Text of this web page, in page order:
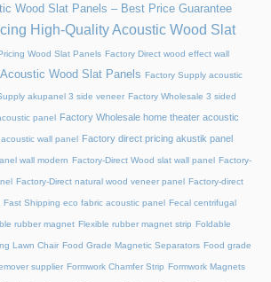
Wood Slat Panels – Best Price Guarantee
High-Quality Acoustic Wood Slat
Wood Slat Panels Factory Direct wood effect wall
Wood Slat Panels Factory Supply acoustic
akupanel 3 side veneer Factory Wholesale 3 sided
panel Factory Wholesale home theater acoustic
wall panel Factory direct pricing akustik panel
wall modern Factory-Direct Wood slat wall panel Factory-
Factory-Direct natural wood veneer panel Factory-direct
Fast Shipping eco fabric acoustic panel Fecal centrifugal
rubber magnet Flexible rubber magnet strip Foldable
Lawn Chair Food Grade Magnetic Separators Food grade
supplier Formwork Chamfer Strip Formwork Magnets